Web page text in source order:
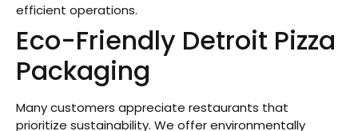
efficient operations.
Eco-Friendly Detroit Pizza
Packaging
Many customers appreciate restaurants that
prioritize sustainability. We offer environmentally